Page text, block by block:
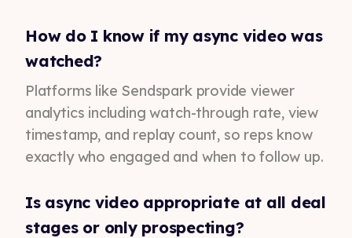
How do I know if my async video was
watched?
Platforms like Sendspark provide viewer
analytics including watch-through rate, view
timestamp, and replay count, so reps know
exactly who engaged and when to follow up.
Is async video appropriate at all deal
stages or only prospecting?